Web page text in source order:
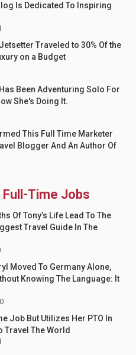
Is Dedicated To Inspiring
Traveled to 30% Of the
on a Budget
Been Adventuring Solo For
She's Doing It.
This Full Time Marketer
Blogger And An Author Of
Time Jobs
Of Tony’s Life Lead To The
Travel Guide In The
Moved To Germany Alone,
Knowing The Language: It
Job But Utilizes Her PTO In
Travel The World